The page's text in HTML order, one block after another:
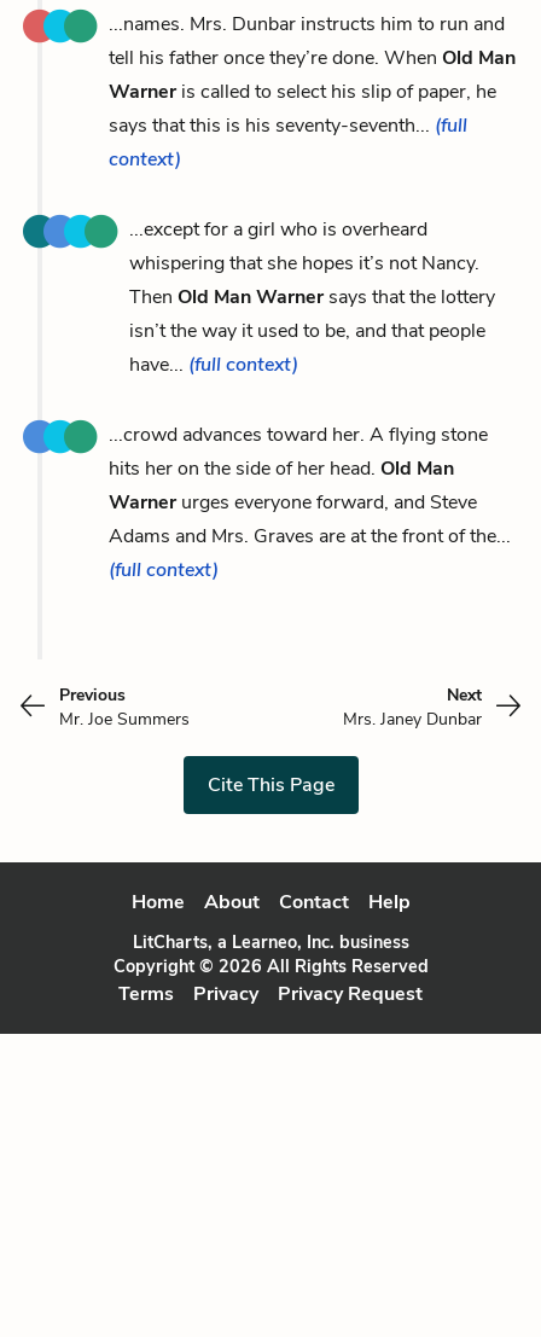
...names. Mrs. Dunbar instructs him to run and
tell his father once they’re done. When Old Man
Warneris called to select his slip of paper, he
says that this is his seventy-seventh... (full
context)
...except for a girl who is overheard
whispering that she hopes it’s not Nancy.
Then Old Man Warnersays that the lottery
isn’t the way it used to be, and that people
have... (full context)
...crowd advances toward her. A flying stone
hits her on the side of her head. Old Man
Warnerurges everyone forward, and Steve
Adams and Mrs. Graves are at the front of the...
(full context)
Previous
Mr. Joe Summers
Next
Mrs. Janey Dunbar
Cite This Page
Home About Contact Help
LitCharts, a Learneo, Inc. business
Copyright © 2026 All Rights Reserved
Terms Privacy Privacy Request